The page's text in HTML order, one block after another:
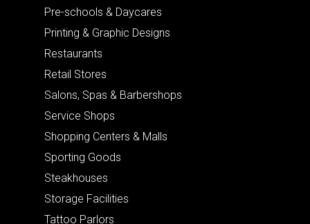
Pre-schools & Daycares
Printing & Graphic Designs
Restaurants
Retail Stores
Salons, Spas & Barbershops
Service Shops
Shopping Centers & Malls
Sporting Goods
Steakhouses
Storage Facilities
Tattoo Parlors